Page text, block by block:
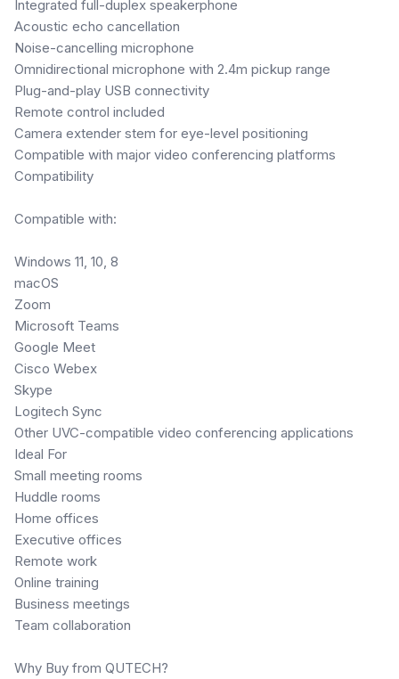
Integrated full-duplex speakerphone
Acoustic echo cancellation
Noise-cancelling microphone
Omnidirectional microphone with 2.4m pickup range
Plug-and-play USB connectivity
Remote control included
Camera extender stem for eye-level positioning
Compatible with major video conferencing platforms
Compatibility
Compatible with:
Windows 11, 10, 8
macOS
Zoom
Microsoft Teams
Google Meet
Cisco Webex
Skype
Logitech Sync
Other UVC-compatible video conferencing applications
Ideal For
Small meeting rooms
Huddle rooms
Home offices
Executive offices
Remote work
Online training
Business meetings
Team collaboration
Why Buy from QUTECH?